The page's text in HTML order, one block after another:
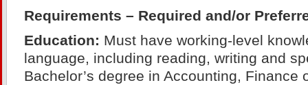
Requirements – Required and/or
Education: Must have working-level
language, including reading, writing and
Bachelor’s degree in Accounting, Finance